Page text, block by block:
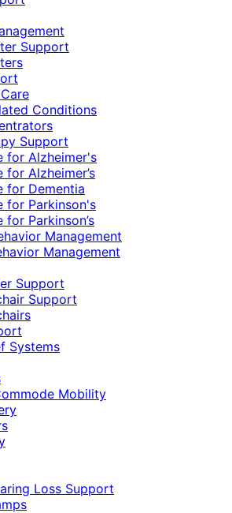
Support
Conditions
Support
for Alzheimer's
for Alzheimer’s
for Dementia
for Parkinson's
for Parkinson’s
Management
Management
Support
Support
Systems
Mobility
Loss Support